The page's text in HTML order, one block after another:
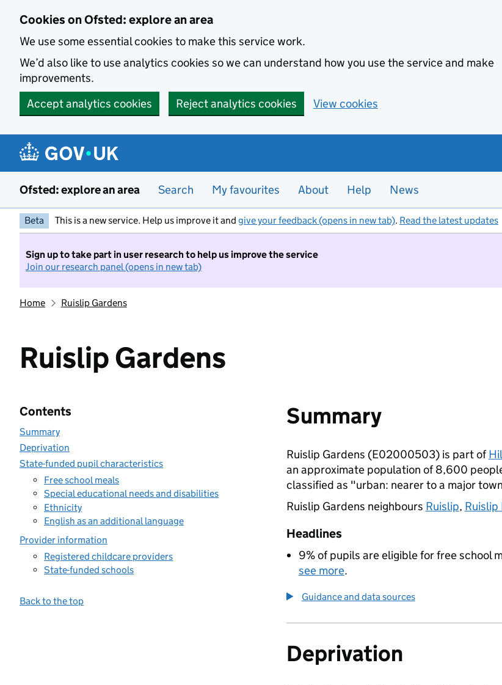
Cookies on Ofsted: explore an area
We use some essential cookies to make this service work.
We’d also like to use analytics cookies so we can understand how you use the service and make
improvements.
Accept analytics cookies
Reject analytics cookies View cookies
Ofsted: explore an area Search My favourites About Help News
Beta This is a new service. Help us improve it and give your feedback (opens in new tab). Read the latest updates
Sign up to take part in user research to help us improve the service
Join our research panel (opens in new tab)
Home Ruislip Gardens
Ruislip Gardens
Contents
Summary
Deprivation
State-funded pupil characteristics
Free school meals
Special educational needs and disabilities
Ethnicity
English as an additional language
Provider information
Registered childcare providers
State-funded schools
Back to the top
Summary
Ruislip Gardens (E02000503) is part of
an approximate population of 8,600
classified as "urban: nearer to a major
Ruislip Gardens neighbours Ruislip, Ruislip
Headlines
9% of pupils are eligible for free school
see more.
Guidance and data sources
Deprivation